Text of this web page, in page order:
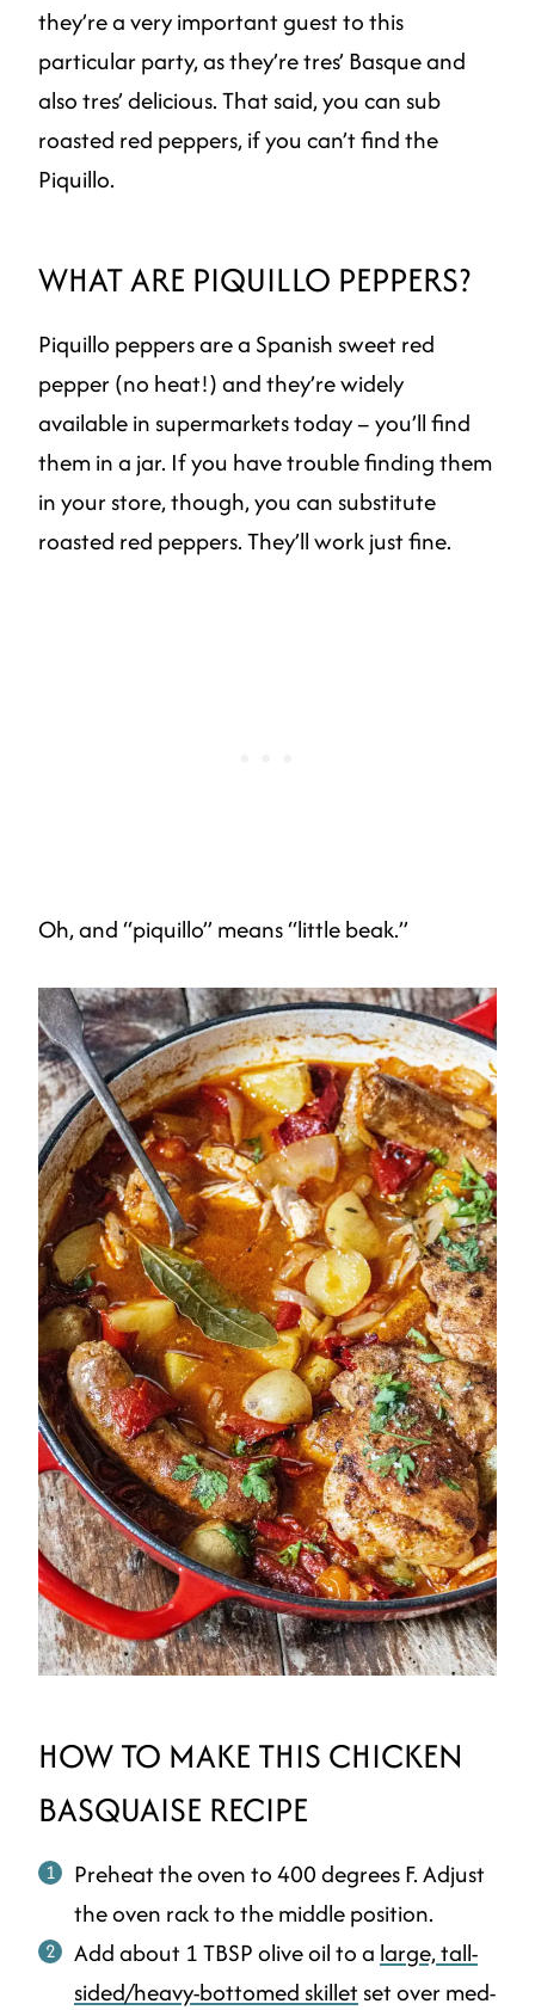
they’re a very important guest to this
particular party, as they’re tres’ Basque and
also tres’ delicious. That said, you can sub
roasted red peppers, if you can’t find the
Piquillo.
WHAT ARE PIQUILLO PEPPERS?
Piquillo peppers are a Spanish sweet red
pepper (no heat!) and they’re widely
available in supermarkets today – you’ll find
them in a jar. If you have trouble finding them
in your store, though, you can substitute
roasted red peppers. They’ll work just fine.
Oh, and “piquillo” means “little beak.”
HOW TO MAKE THIS CHICKEN
BASQUAISE RECIPE
Preheat the oven to 400 degrees F. Adjust
the oven rack to the middle position.
Add about 1 TBSP olive oil to a large, tall-
sided/heavy-bottomed skilletset over med-